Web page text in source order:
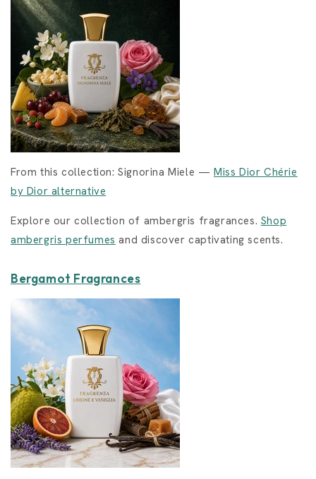
From this collection: Signorina Miele —Miss Dior Chérie
by Dior alternative
Explore our collection of ambergris fragrances. Shop
ambergris perfumes and discover captivating scents.
Bergamot Fragrances